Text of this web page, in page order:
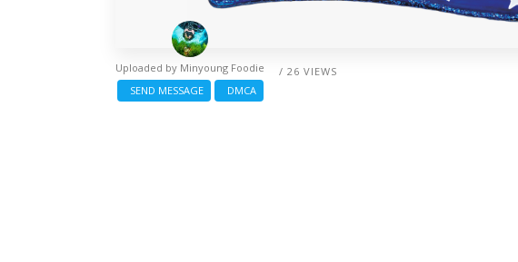
/ 26 VIEWS
Uploaded by Minyoung Foodie
SEND MESSAGE
DMCA